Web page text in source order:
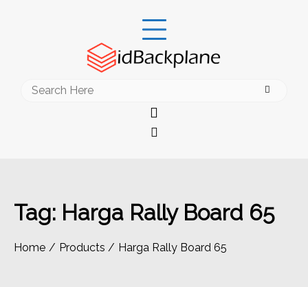
Search
Tag: Harga Rally Board 65
Home Products Harga Rally Board 65